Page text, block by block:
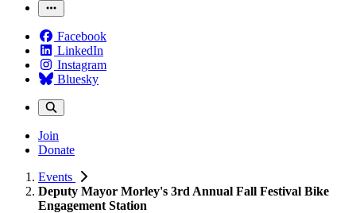
Facebook
LinkedIn
Instagram
Bluesky
Join
Donate
Events
Deputy Mayor Morley's 3rd Annual Fall Festival Bike
Engagement Station